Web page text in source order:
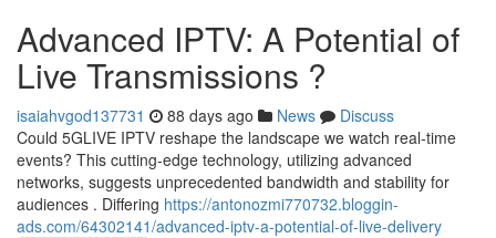
Advanced IPTV: A Potential of
Live Transmissions ?
isaiahvgod137731 88 days ago News
Discuss
Could 5GLIVE IPTV reshape the landscape we watch real-time
events? This cutting-edge technology, utilizing advanced
networks, suggests unprecedented bandwidth and stability for
audiences . Differing https://antonozmi770732.bloggin-
ads.com/64302141/advanced-iptv-a-potential-of-live-delivery